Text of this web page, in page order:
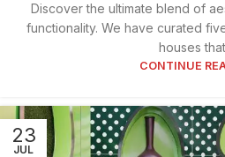
Discover the ultimate blend of
functionality. We have curated
houses
CONTINUE
23
JUL